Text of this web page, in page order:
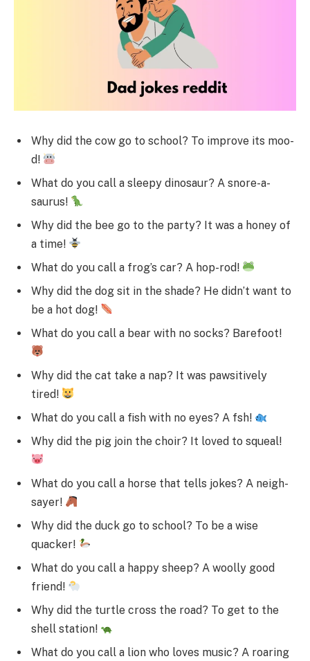
Why did the cow go to school? To improve its moo-
d!
What do you call a sleepy dinosaur? A snore-a-
saurus!
Why did the bee go to the party? It was a honey of
a time!
What do you call a frog’s car? A hop-rod!
Why did the dog sit in the shade? He didn’t want to
be a hot dog!
What do you call a bear with no socks? Barefoot!
Why did the cat take a nap? It was pawsitively
tired!
What do you call a fish with no eyes? A fsh!
Why did the pig join the choir? It loved to squeal!
What do you call a horse that tells jokes? A neigh-
sayer!
Why did the duck go to school? To be a wise
quacker!
What do you call a happy sheep? A woolly good
friend!
Why did the turtle cross the road? To get to the
shell station!
What do you call a lion who loves music? A roaring